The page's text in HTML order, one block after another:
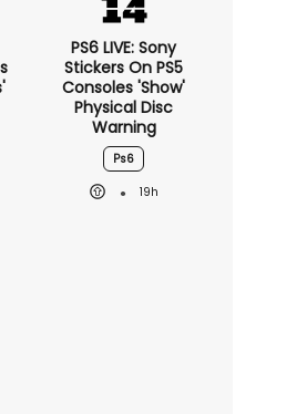
PS6 LIVE: Sony
Stickers On PS5
Consoles 'show'
Physical Disc
Warning
Ps6
19h